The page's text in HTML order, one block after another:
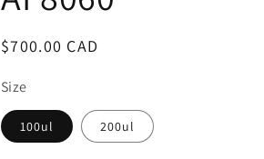
r
e
o
Regular
$700.00 CAD
Size
100ul 200ul